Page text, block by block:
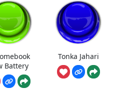
Battery
Tonka Jahari